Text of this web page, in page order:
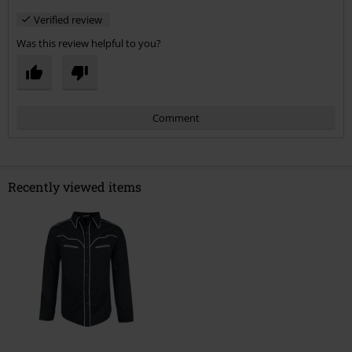
Verified review
Was this review helpful to you?
Comment
Send comment
Recently viewed items